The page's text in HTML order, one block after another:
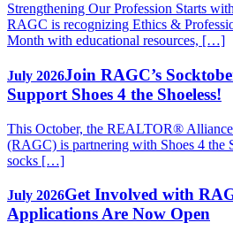
Strengthening Our Profession Starts
RAGC is recognizing Ethics &
Month with educational resources, […]
July 2026Join RAGC’s
Support Shoes 4 the Shoeless!
This October, the REALTOR®
(RAGC) is partnering with Shoes 4 the
socks […]
July 2026Get Involved with
Applications Are Now Open